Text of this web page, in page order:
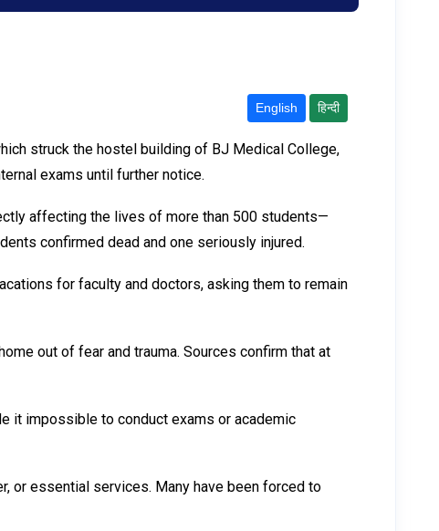
English हिन्दी
struck the hostel building of BJ Medical College,
exams until further notice.
affecting the lives of more than 500 students—
confirmed dead and one seriously injured.
for faculty and doctors, asking them to remain
out of fear and trauma. Sources confirm that at
it impossible to conduct exams or academic
or essential services. Many have been forced to